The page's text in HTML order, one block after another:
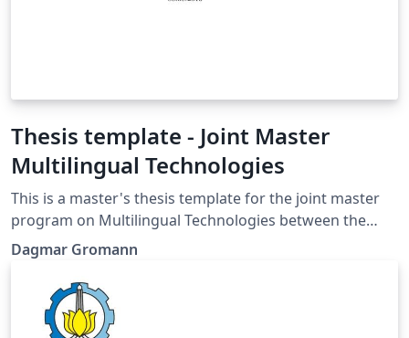
Thesis template - Joint Master
Multilingual Technologies
This is a master's thesis template for the joint master
program on Multilingual Technologies between the
University of Vienna and FH Campus Wien.
Dagmar Gromann